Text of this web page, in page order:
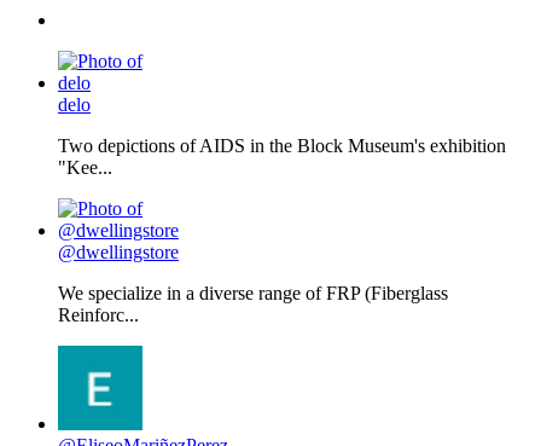
delo
Two depictions of AIDS in the Block Museum's exhibition
"Kee...
@dwellingstore
We specialize in a diverse range of FRP (Fiberglass
Reinforc...